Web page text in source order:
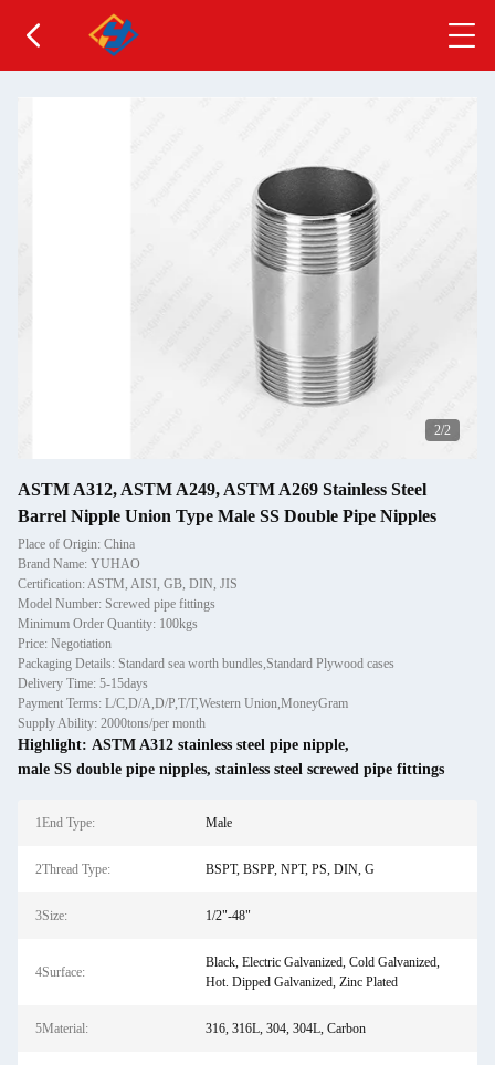
2/2
ASTM A312, ASTM A249, ASTM A269 Stainless Steel
Barrel Nipple Union Type Male SS Double Pipe Nipples
Place of Origin: China
Brand Name: YUHAO
Certification: ASTM, AISI, GB, DIN, JIS
Model Number: Screwed pipe fittings
Minimum Order Quantity: 100kgs
Price: Negotiation
Packaging Details: Standard sea worth bundles,Standard Plywood cases
Delivery Time: 5-15days
Payment Terms: L/C,D/A,D/P,T/T,Western Union,MoneyGram
Supply Ability: 2000tons/per month
Highlight: ASTM A312 stainless steel pipe nipple,
male SS double pipe nipples, stainless steel screwed pipe fittings
1End Type: Male
2Thread Type: BSPT, BSPP, NPT, PS, DIN, G
3Size: 1/2"-48"
4Surface:
Black, Electric Galvanized, Cold Galvanized,
Hot. Dipped Galvanized, Zinc Plated
5Material: 316, 316L, 304, 304L, Carbon